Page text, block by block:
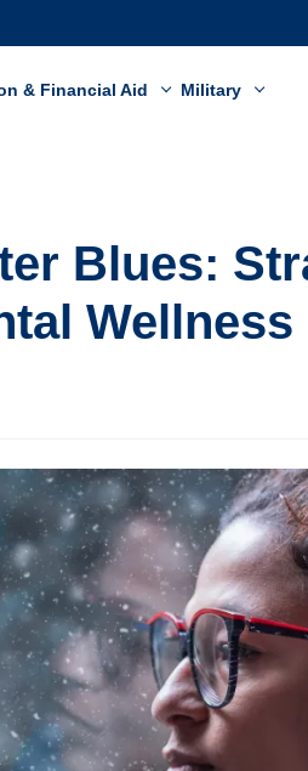
& Financial Aid Military
Blues:
Wellness